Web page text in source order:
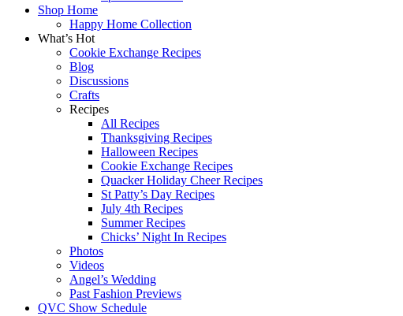
Shop Home
Happy Home Collection
What’s Hot
Cookie Exchange Recipes
Blog
Discussions
Crafts
Recipes
All Recipes
Thanksgiving Recipes
Halloween Recipes
Cookie Exchange Recipes
Quacker Holiday Cheer Recipes
St Patty’s Day Recipes
July 4th Recipes
Summer Recipes
Chicks’ Night In Recipes
Photos
Videos
Angel’s Wedding
Past Fashion Previews
QVC Show Schedule